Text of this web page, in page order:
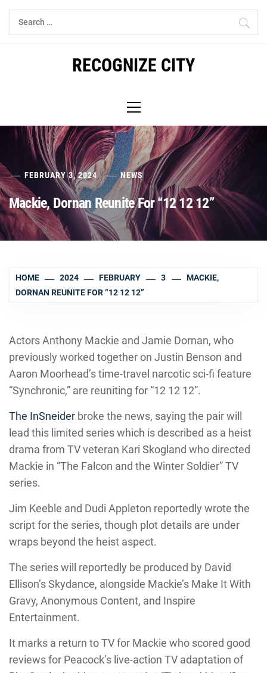
Skip
Search
for:
RECOGNIZE CITY
Menu
FEBRUARY 3, 2024 NEWS
Mackie, Dornan Reunite For “12 12 12”
HOME 2024 FEBRUARY 3
MACKIE,
DORNAN REUNITE FOR “12 12 12”
Actors Anthony Mackie and Jamie Dornan, who
previously worked together on Justin Benson and
Aaron Moorhead’s time-travel narcotic sci-fi feature
“Synchronic,” are reuniting for “12 12 12”.
The InSneider broke the news, saying the pair will
lead this limited series which is described as a heist
drama from TV veteran Kari Skogland who directed
Mackie in “The Falcon and the Winter Soldier” TV
series.
Jim Keeble and Dudi Appleton reportedly wrote the
script for the series, though plot details are under
wraps beyond the heist aspect.
The series will reportedly be produced by David
Ellison’s Skydance, alongside Mackie’s Make It With
Gravy, Anonymous Content, and Inspire
Entertainment.
It marks a return to TV for Mackie who scored good
reviews for Peacock’s live-action TV adaptation of